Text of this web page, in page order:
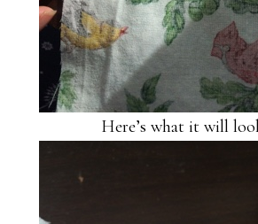
Here’s what it will